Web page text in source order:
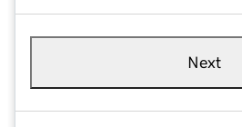
Next